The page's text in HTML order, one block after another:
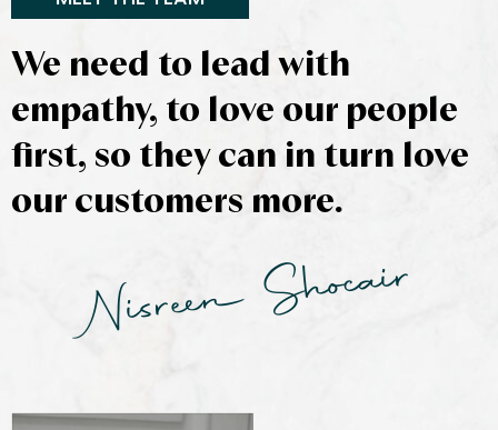
We need to lead with
empathy, to love our people
first, so they can in turn love
our customers more.
Nisreen Shocair